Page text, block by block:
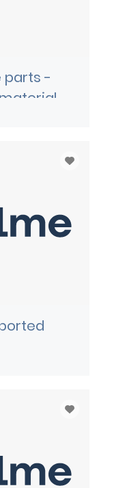
parts -